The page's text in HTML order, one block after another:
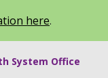
here.
System Office